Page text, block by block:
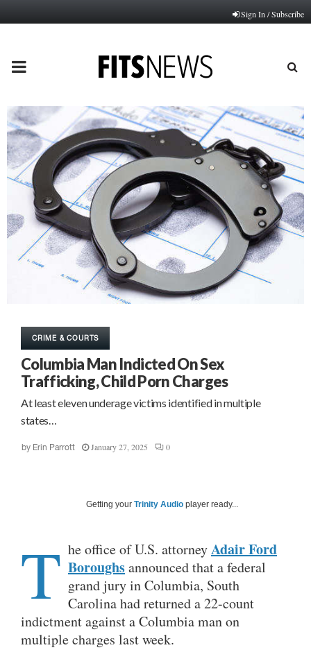
Sign In / Subscribe
PRIMARY
MENU
CRIME & COURTS
Columbia Man Indicted On Sex
Trafficking, Child Porn Charges
At least eleven underage victims identified in multiple
states…
by Erin Parrott January 27, 2025 0
Getting your Trinity Audio player ready...
T he office of U.S. attorneyAdair Ford
Boroughsannounced that a federal
grand jury in Columbia, South
Carolina had returned a 22-count
indictment against a Columbia man on
multiple charges last week.